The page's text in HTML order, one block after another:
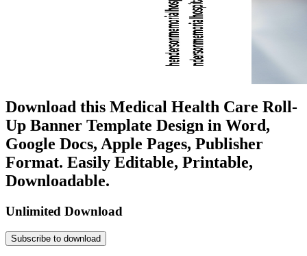
Download this Medical Health Care Roll-
Up Banner Template Design in Word,
Google Docs, Apple Pages, Publisher
Format. Easily Editable, Printable,
Downloadable.
Unlimited Download
Subscribe to download